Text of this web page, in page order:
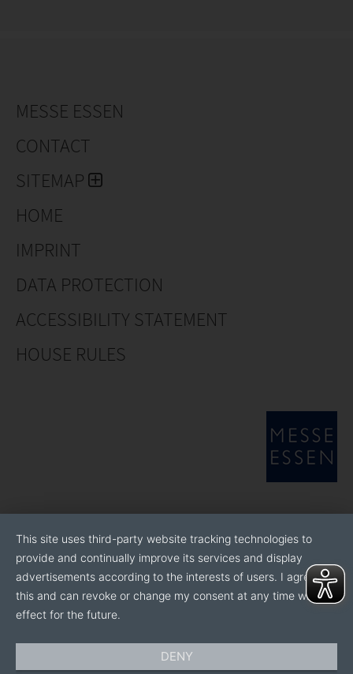
MESSE ESSEN
CONTACT
SITEMAP
HOME
IMPRINT
DATA PROTECTION
ACCESSIBILITY STATEMENT
HOUSE RULES
This site uses third-party website tracking technologies to
provide and continually improve its services and display
advertisements according to the interests of users. I agree to
this and can revoke or change my consent at any time with
effect for the future.
DENY